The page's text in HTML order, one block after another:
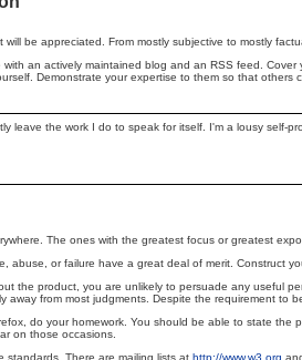
be appreciated. From mostly subjective to mostly
an actively maintained blog and an RSS feed.
Demonstrate your expertise to them so that
leave the work I do to speak for itself. I'm a lousy self-
The ones with the greatest focus or greatest
abuse, or failure have a great deal of merit. Construct
the product, you are unlikely to persuade any useful
away from most judgments. Despite the requirement to
do your homework. You should be able to state
on those occasions.
standards. There are mailing lists at http://www.w3.org